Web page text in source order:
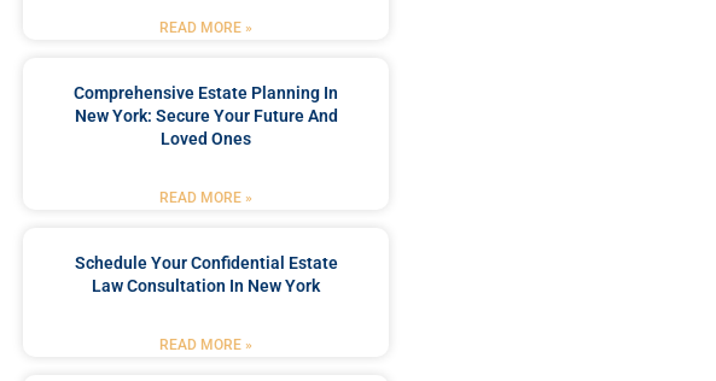
READ MORE »
Comprehensive Estate Planning In
New York: Secure Your Future And
Loved Ones
READ MORE »
Schedule Your Confidential Estate
Law Consultation In New York
READ MORE »